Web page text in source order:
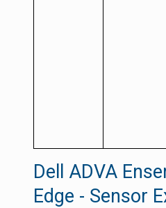
Dell ADVA
Edge - Sensor